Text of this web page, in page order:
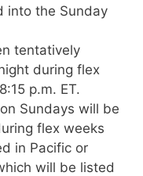
into the Sunday
tentatively
during flex
p.m. ET.
Sundays will be
flex weeks
in Pacific or
will be listed